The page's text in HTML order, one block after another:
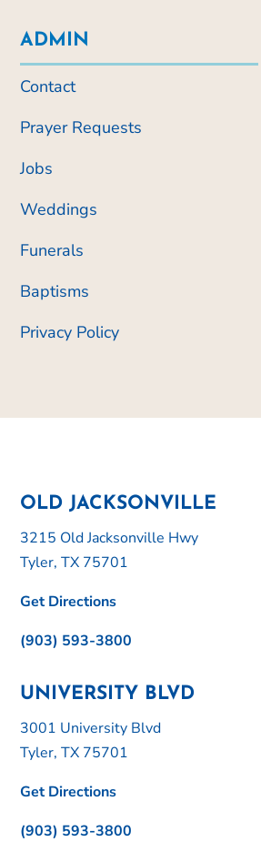
ADMIN
Contact
Prayer Requests
Jobs
Weddings
Funerals
Baptisms
Privacy Policy
OLD JACKSONVILLE
3215 Old Jacksonville Hwy
Tyler, TX 75701
Get Directions
(903) 593-3800
UNIVERSITY BLVD
3001 University Blvd
Tyler, TX 75701
Get Directions
(903) 593-3800